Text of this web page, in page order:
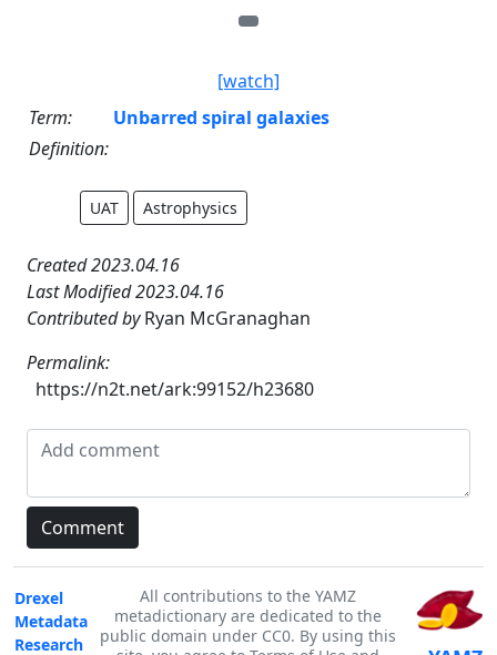
[watch]
Term:
Unbarred spiral galaxies
Definition:
UAT Astrophysics
Created 2023.04.16
Last Modified 2023.04.16
Contributed byRyan McGranaghan
Permalink:
https://n2t.net/ark:99152/h23680
Drexel
Metadata
Research
All contributions to the YAMZ
metadictionary are dedicated to the
public domain under CC0. By using this